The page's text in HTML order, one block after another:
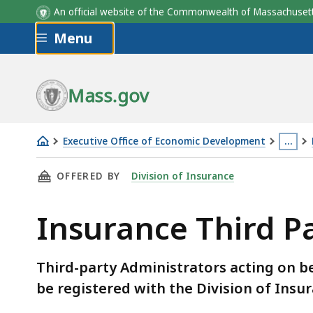
An official website of the Commonwealth of
Skip to main content
Menu
Mass.gov
Executive Office of Economic Development …
This
more
3
levels
Insurance
Third
Administrators
THIS PAGE, INSURANCE THIRD PARTY
OFFERED BY Division of Insurance
Insurance Third
Third-party Administrators acting on
be registered with the Division of